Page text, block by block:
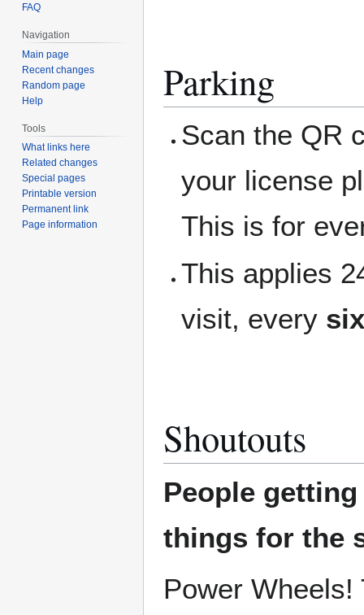
Parking
Scan the QR
your license
This is for
This applies
visit, every
Shoutouts
People
things for the
Power
FAQ
Navigation
Main page
Recent changes
Random page
Help
Tools
What links here
Related changes
Special pages
Printable version
Permanent link
Page information